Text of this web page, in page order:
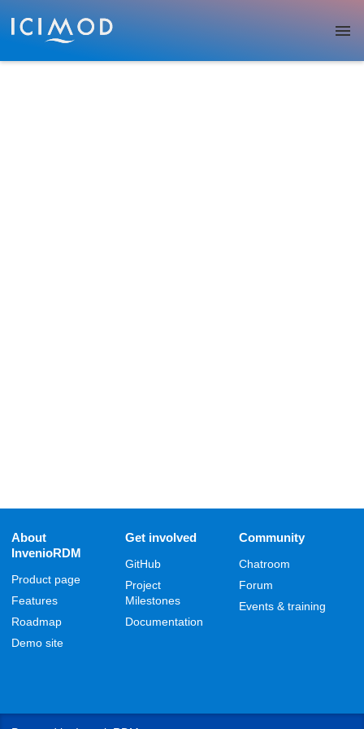
Skip to main
About
InvenioRDM
Product page
Features
Roadmap
Demo site
Get involved
GitHub
Project
Milestones
Documentation
Community
Chatroom
Forum
Events & training